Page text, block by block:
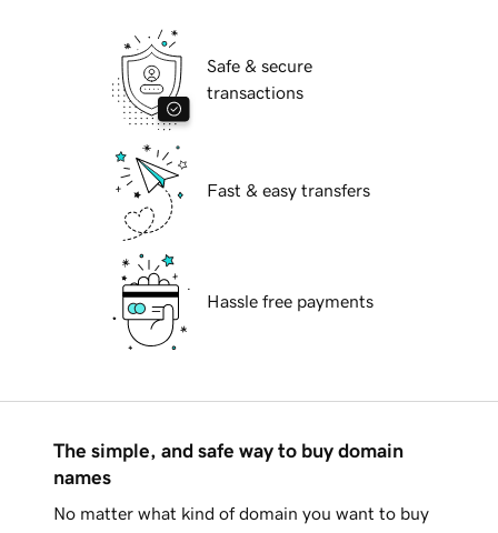
Safe & secure
transactions
Fast & easy transfers
Hassle free payments
The simple, and safe way to buy domain
names
No matter what kind of domain you want to buy